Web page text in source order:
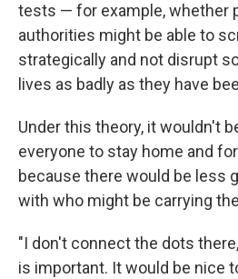
tests — for example, whether
authorities might be able to
strategically and not disrupt
lives as badly as they have
Under this theory, it wouldn't
everyone to stay home and
because there would be less
with who might be carrying
"I don't connect the dots
is important. It would be nice